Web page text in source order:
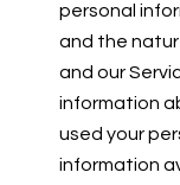
personal
and the
and our
information
used your
information